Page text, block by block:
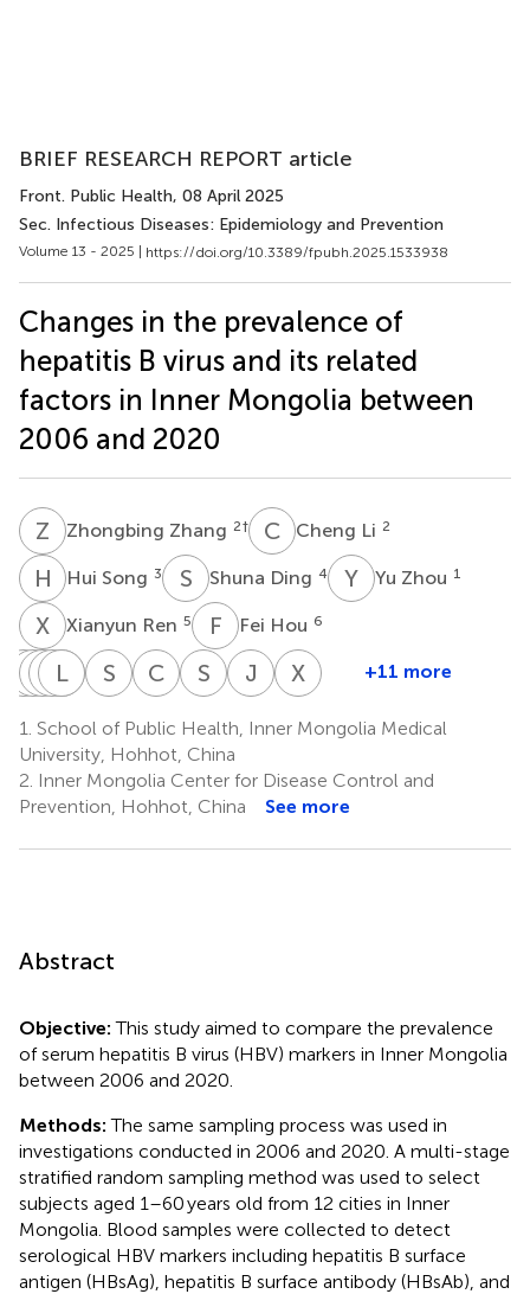
BRIEF RESEARCH REPORT article
Front. Public Health, 08 April 2025
Sec. Infectious Diseases: Epidemiology and Prevention
Volume 13 - 2025 | https://doi.org/10.3389/fpubh.2025.1533938
Changes in the prevalence of
hepatitis B virus and its related
factors in Inner Mongolia between
2006 and 2020
Z ZZhongbing Zhang 2† C LCheng Li 2
H SHui Song 3 S DShuna Ding 4 Y ZYu Zhou 1
X RXianyun Ren 5 F HFei Hou 6
XW
Xia
7
C
Chunyan
8
L WLibo
9
JM Junqing
10
LZLiwei
11
Y WYan
12
S WShuling
13
C GChunmei
14
S WShan
15
J GJunmei
16
X T Xiaoling
2
+11 more
1. School of Public Health, Inner Mongolia Medical
University, Hohhot, China
2. Inner Mongolia Center for Disease Control and
Prevention, Hohhot, China
See more
Abstract
Objective:This study aimed to compare the prevalence
of serum hepatitis B virus (HBV) markers in Inner Mongolia
between 2006 and 2020.
Methods:The same sampling process was used in
investigations conducted in 2006 and 2020. A multi-stage
stratified random sampling method was used to select
subjects aged 1–60 years old from 12 cities in Inner
Mongolia. Blood samples were collected to detect
serological HBV markers including hepatitis B surface
antigen (HBsAg), hepatitis B surface antibody (HBsAb), and